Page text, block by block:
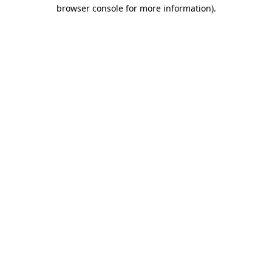
browser console for more information).